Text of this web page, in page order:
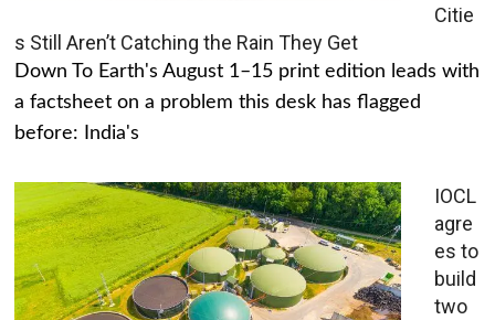
Citie
s Still Aren’t Catching the Rain They Get
Down To Earth's August 1–15 print edition leads with
a factsheet on a problem this desk has flagged
before: India's
IOCL
agre
es to
build
two